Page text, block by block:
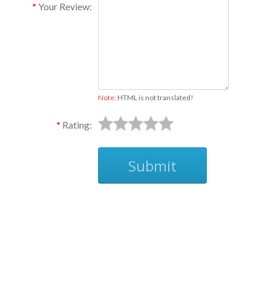
Your Review:
Note:HTML is not translated!
Rating:
Submit